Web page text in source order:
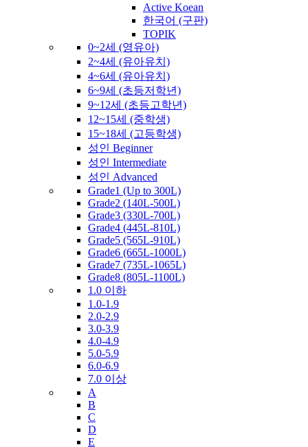
Active Koean
한국어 (구판)
TOPIK
0~2세 (영유아)
2~4세 (유아유치)
4~6세 (유아유치)
6~9세 (초등저학년)
9~12세 (초등고학년)
12~15세 (중학생)
15~18세 (고등학생)
성인 Beginner
성인 Intermediate
성인 Advanced
Grade1 (Up to 300L)
Grade2 (140L-500L)
Grade3 (330L-700L)
Grade4 (445L-810L)
Grade5 (565L-910L)
Grade6 (665L-1000L)
Grade7 (735L-1065L)
Grade8 (805L-1100L)
1.0 이하
1.0-1.9
2.0-2.9
3.0-3.9
4.0-4.9
5.0-5.9
6.0-6.9
7.0 이상
A
B
C
D
E